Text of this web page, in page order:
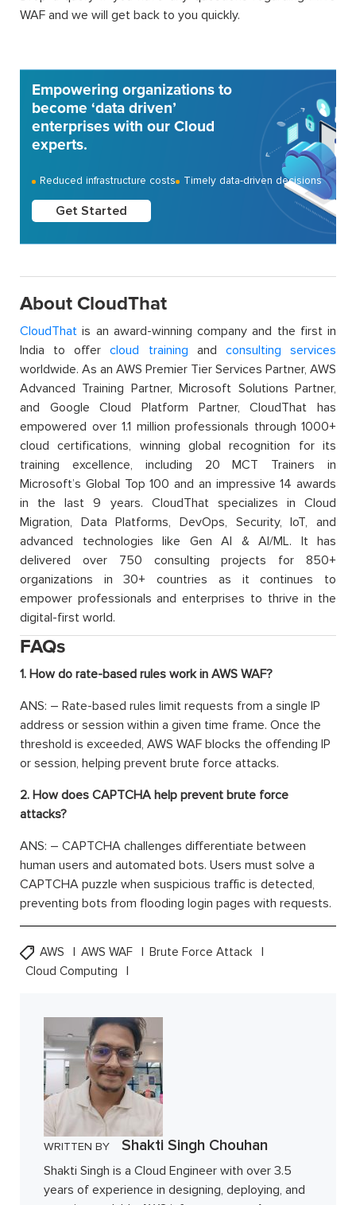
WAF and we will get back to you quickly.
Empowering organizations to
become ‘data driven’
enterprises with our Cloud
experts.
Reduced infrastructure costs Timely data-driven decisions
Get Started
About CloudThat
CloudThat is an award-winning company and the first in
India to offercloud training and consulting services
worldwide. As an AWS Premier Tier Services Partner, AWS
Advanced Training Partner, Microsoft Solutions Partner,
and Google Cloud Platform Partner, CloudThat has
empowered over 1.1 million professionals through 1000+
cloud certifications, winning global recognition for its
training excellence, including 20 MCT Trainers in
Microsoft’s Global Top 100 and an impressive 14 awards
in the last 9 years. CloudThat specializes in Cloud
Migration, Data Platforms, DevOps, Security, IoT, and
advanced technologies like Gen AI & AI/ML. It has
delivered over 750 consulting projects for 850+
organizations in 30+ countries as it continues to
empower professionals and enterprises to thrive in the
digital-first world.
FAQs
1. How do rate-based rules work in AWS WAF?
ANS: – Rate-based rules limit requests from a single IP
address or session within a given time frame. Once the
threshold is exceeded, AWS WAF blocks the offending IP
or session, helping prevent brute force attacks.
2. How does CAPTCHA help prevent brute force
attacks?
ANS: – CAPTCHA challenges differentiate between
human users and automated bots. Users must solve a
CAPTCHA puzzle when suspicious traffic is detected,
preventing bots from flooding login pages with requests.
AWS AWS WAF
Brute Force Attack
Cloud Computing
WRITTEN BY Shakti Singh Chouhan
Shakti Singh is a Cloud Engineer with over 3.5
years of experience in designing, deploying, and